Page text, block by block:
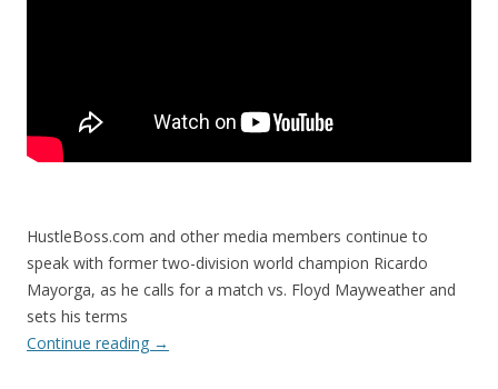
HustleBoss.com and other media members continue to
speak with former two-division world champion Ricardo
Mayorga, as he calls for a match vs. Floyd Mayweather and
sets his terms
Continue reading →